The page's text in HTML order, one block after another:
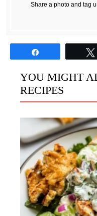
Share a photo and tag
YOU MIGHT
RECIPES